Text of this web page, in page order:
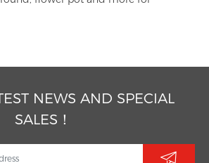
NEWS AND SPECIAL
SALES！